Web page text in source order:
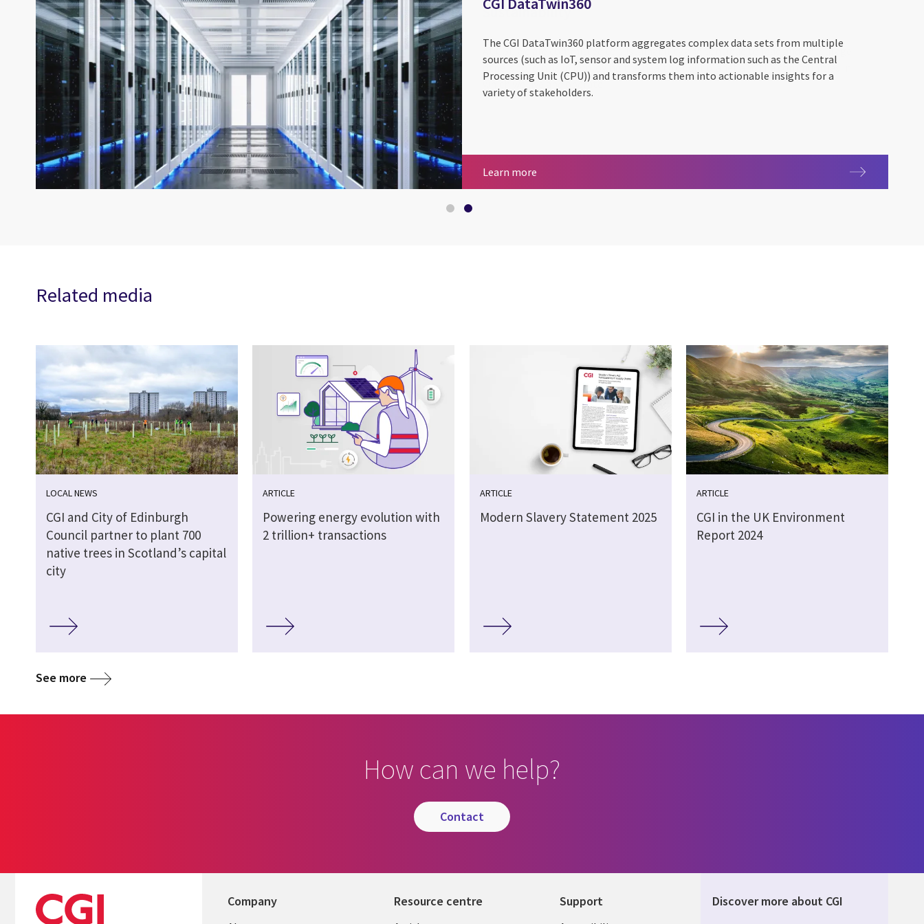
The CGI DataTwin360 platform aggregates complex data sets from multiple
sources (such as IoT, sensor and system log information such as the Central
Processing Unit (CPU)) and transforms them into actionable insights for a
variety of stakeholders.
Learn more
Related media
LOCAL NEWS
CGI and City of Edinburgh
Council partner to plant 700
native trees in Scotland’s capital
city
ARTICLE
Powering energy evolution with
2 trillion+ transactions
ARTICLE
Modern Slavery Statement 2025
ARTICLE
CGI in the UK Environment
Report 2024
See more
How can we help?
contact
Company Resource centre Support Discover more about CGI